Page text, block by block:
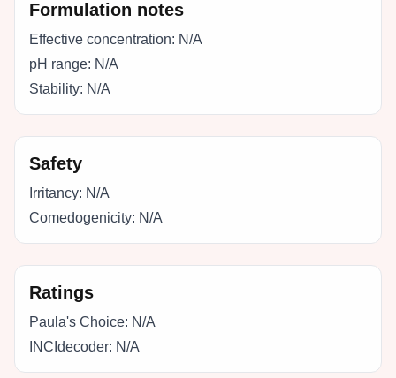
Formulation notes
Effective concentration: N/A
pH range: N/A
Stability: N/A
Safety
Irritancy: N/A
Comedogenicity: N/A
Ratings
Paula's Choice: N/A
INCIdecoder: N/A